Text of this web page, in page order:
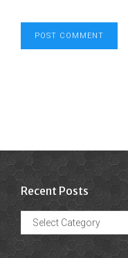
Recent Posts
Recent
Posts